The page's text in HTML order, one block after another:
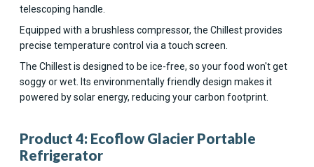
telescoping handle.
Equipped with a brushless compressor, the Chillest provides
precise temperature control via a touch screen.
The Chillest is designed to be ice-free, so your food won't get
soggy or wet. Its environmentally friendly design makes it
powered by solar energy, reducing your carbon footprint.
Product 4: Ecoflow Glacier Portable
Refrigerator